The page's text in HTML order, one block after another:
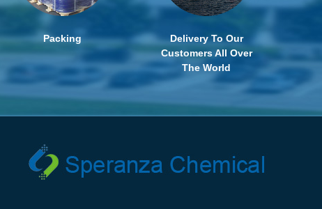
Packing
Delivery To Our
Customers All Over
The World